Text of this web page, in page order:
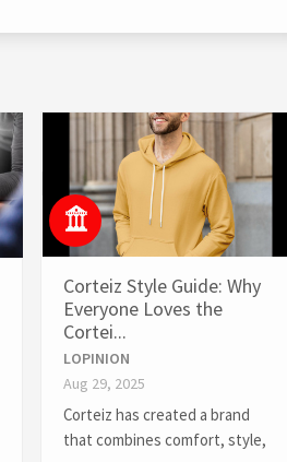
Corteiz Style Guide: Why
Everyone Loves the
Cortei...
LOPINION
Aug 29, 2025
Corteiz has created a brand
that combines comfort, style,